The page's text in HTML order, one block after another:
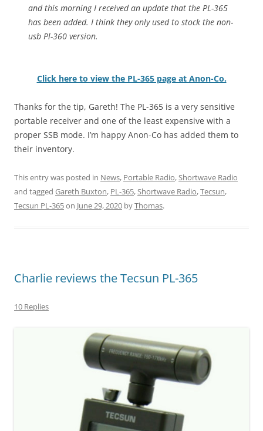
and this morning I received an update that the PL-365
has been added. I think they only used to stock the non-
usb Pl-360 version.
Click here to view the PL-365 page at Anon-Co.
Thanks for the tip, Gareth! The PL-365 is a very sensitive
portable receiver and one of the least expensive with a
proper SSB mode. I’m happy Anon-Co has added them to
their inventory.
This entry was posted in News, Portable Radio,Shortwave Radio
and tagged Gareth Buxton, PL-365,Shortwave Radio,Tecsun,
Tecsun PL-365on June 29, 2020 byThomas.
Charlie reviews the Tecsun PL-365
10 Replies